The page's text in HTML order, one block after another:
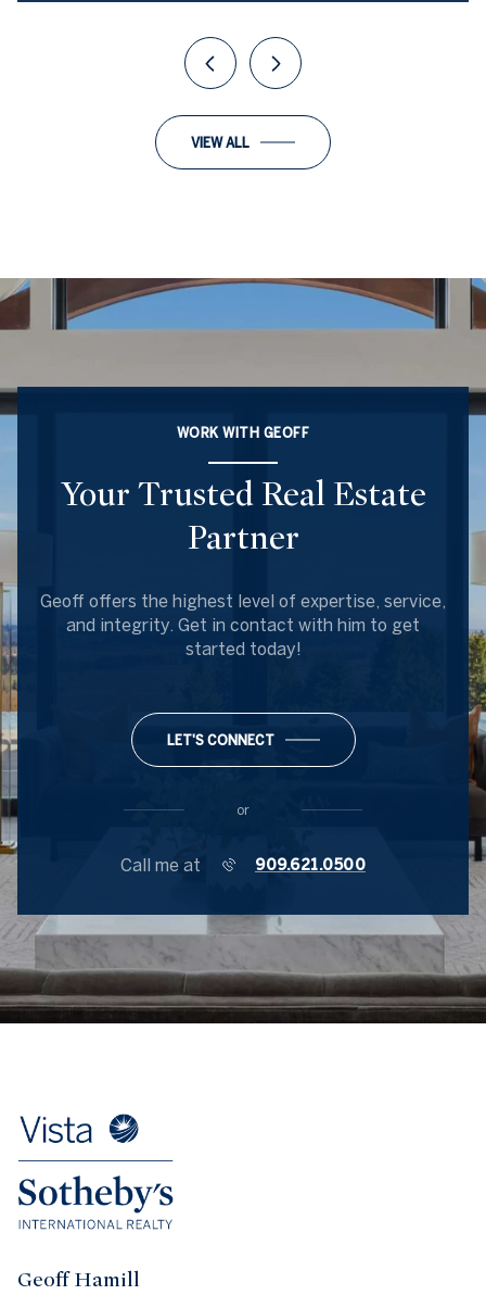
VIEW ALL
WORK WITH GEOFF
Your Trusted Real Estate
Partner
Geoff offers the highest level of expertise, service,
and integrity. Get in contact with him to get
started today!
LET'S CONNECT
or
Call me at 909.621.0500
Geoff Hamill